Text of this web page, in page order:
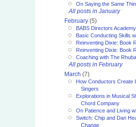
On Saying the Same
All posts in January
February (5)
BABS Directors
Basic Conducting Skills
Reinventing Dixie: Book
Reinventing Dixie: Book
Coaching with The
All posts in February
March (7)
How Conductors Create
Singers
Explorations in Musical
Chord Company
On Patience and Living
Switch: Chip and Dan
Change